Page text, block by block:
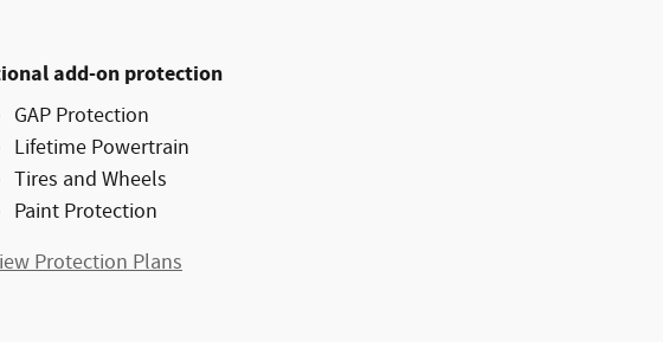
add-on protection
GAP Protection
Lifetime Powertrain
Tires and Wheels
Paint Protection
Protection Plans